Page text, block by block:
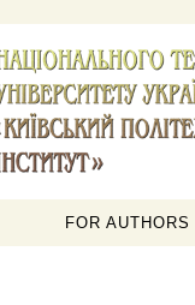
FOR AUTHORS